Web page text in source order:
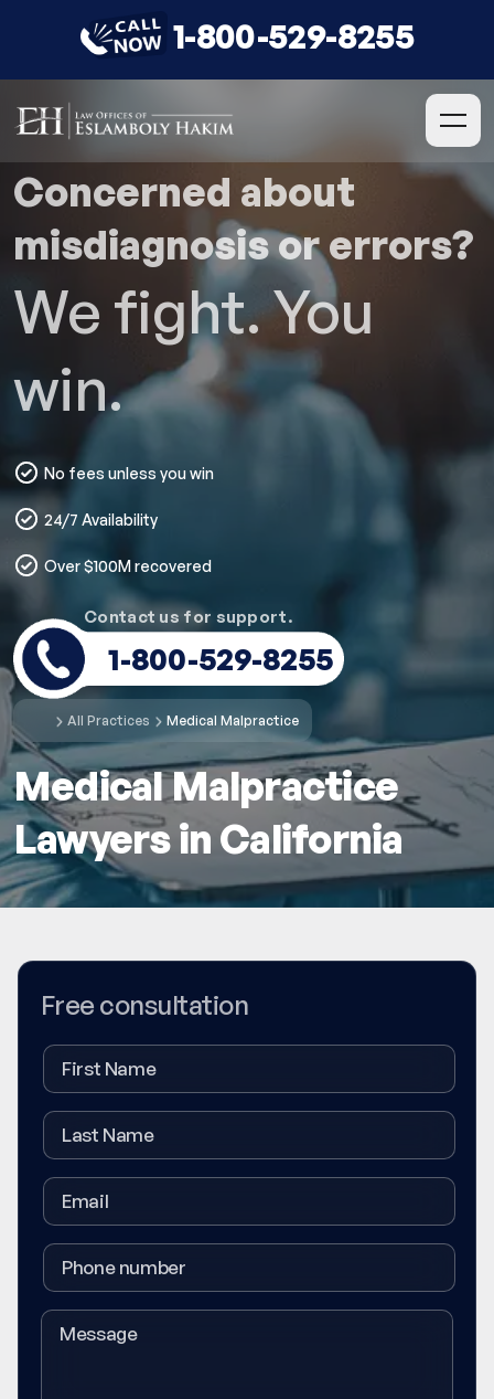
1-800-529-8255
Concerned about
misdiagnosis or errors?
We fight. You
win.
No fees unless you win
24/7 Availability
Over $100M recovered
Contact us for support.
1-800-529-8255
All Practices Medical Malpractice
Medical Malpractice
Lawyers in California
Free consultation